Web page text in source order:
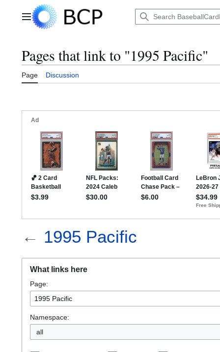
Main menu
Pages that link to "1995 Pacific"
Page Discussion
← 1995 Pacific
What links here
Page:
Namespace:
all